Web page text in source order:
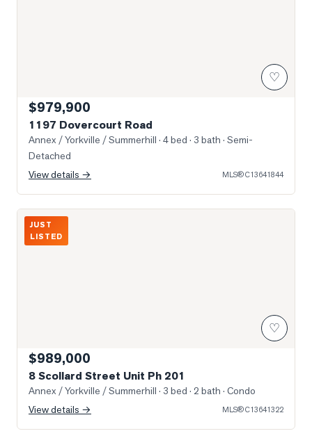
♡
$979,900
1197 Dovercourt Road
Annex / Yorkville / Summerhill · 4 bed · 3 bath · Semi-
Detached
View details →
MLS®C13641844
Photo of 8 Scollard Street Unit Ph 201
JUST
LISTED
♡
$989,000
8 Scollard Street Unit Ph 201
Annex / Yorkville / Summerhill · 3 bed · 2 bath · Condo
View details →
MLS®C13641322